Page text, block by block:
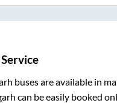
buses are available in
can be easily booked